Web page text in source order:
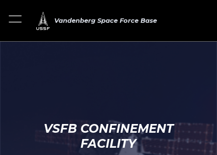
Vandenberg Space Force Base
VSFB CONFINEMENT
FACILITY